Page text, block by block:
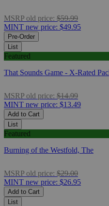
MSRP old price: $59.99
MINT new price: $49.95
Pre-Order
List
Featured
That Sounds Game - X-Rated
MSRP old price: $14.99
MINT new price: $13.49
Add to Cart
List
Featured
Burning of the Westfold, The
MSRP old price: $29.00
MINT new price: $26.95
Add to Cart
List